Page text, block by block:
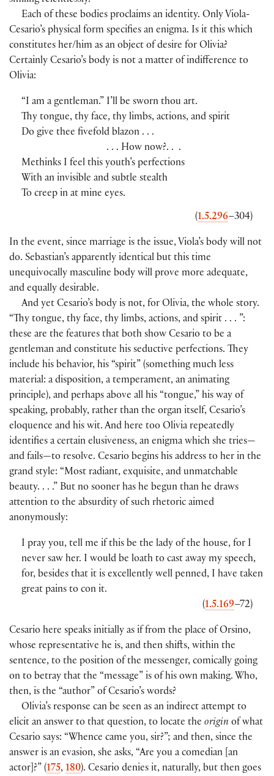
Each of these bodies proclaims an identity. Only Viola-
Cesario’s physical form specifies an enigma. Is it this which
constitutes her/him as an object of desire for Olivia?
Certainly Cesario’s body is not a matter of indifference to
Olivia:
“I am a gentleman.” I’ll be sworn thou art.
Thy tongue, thy face, thy limbs, actions, and spirit
Do give thee fivefold blazon . . .
. . . How now?. . .
Methinks I feel this youth’s perfections
With an invisible and subtle stealth
To creep in at mine eyes.
(1.5.296–304)
In the event, since marriage is the issue, Viola’s body will not
do. Sebastian’s apparently identical but this time
unequivocally masculine body will prove more adequate,
and equally desirable.
And yet Cesario’s body is not, for Olivia, the whole story.
“Thy tongue, thy face, thy limbs, actions, and spirit . . . ”:
these are the features that both show Cesario to be a
gentleman and constitute his seductive perfections. They
include his behavior, his “spirit” (something much less
material: a disposition, a temperament, an animating
principle), and perhaps above all his “tongue,” his way of
speaking, probably, rather than the organ itself, Cesario’s
eloquence and his wit. And here too Olivia repeatedly
identifies a certain elusiveness, an enigma which she tries—
and fails—to resolve. Cesario begins his address to her in the
grand style: “Most radiant, exquisite, and unmatchable
beauty. . . .” But no sooner has he begun than he draws
attention to the absurdity of such rhetoric aimed
anonymously:
I pray you, tell me if this be the lady of the house, for I
never saw her. I would be loath to cast away my speech,
for, besides that it is excellently well penned, I have taken
great pains to con it.
(1.5.169–72)
Cesario here speaks initially as if from the place of Orsino,
whose representative he is, and then shifts, within the
sentence, to the position of the messenger, comically going
on to betray that the “message” is of his own making. Who,
then, is the “author” of Cesario’s words?
Olivia’s response can be seen as an indirect attempt to
elicit an answer to that question, to locate the origin of what
Cesario says: “Whence came you, sir?”; and then, since the
answer is an evasion, she asks, “Are you a comedian [an
actor]?” (175, 180). Cesario denies it, naturally, but then goes